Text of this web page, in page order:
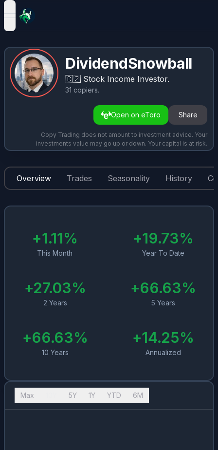
open navigation menu
DividendSnowball
🇨🇿 Stock Income Investor.
31 copiers.
Open on eToro Share
Copy Trading does not amount to investment advice. Your
investments value may go up or down. Your capital is at risk.
Overview Trades Seasonality History
+1.11%
This Month
+19.73%
Year To Date
+27.03%
2 Years
+66.63%
5 Years
+66.63%
10 Years
+14.25%
Annualized
Max 5Y 1Y YTD 6M